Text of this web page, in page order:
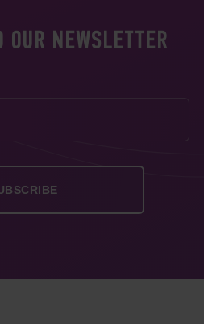
OUR NEWSLETTER